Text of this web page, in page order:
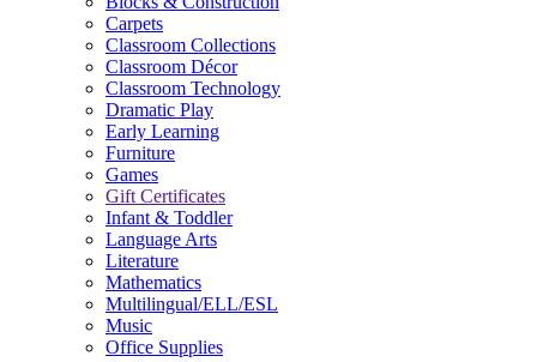
Carpets
Classroom Collections
Classroom Décor
Classroom Technology
Dramatic Play
Early Learning
Furniture
Games
Gift Certificates
Infant & Toddler
Language Arts
Literature
Mathematics
Multilingual/ELL/ESL
Music
Office Supplies